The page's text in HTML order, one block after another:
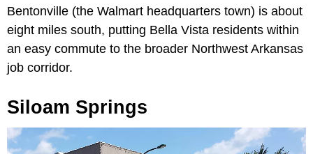
Bentonville (the Walmart headquarters town) is about
eight miles south, putting Bella Vista residents within
an easy commute to the broader Northwest Arkansas
job corridor.
Siloam Springs